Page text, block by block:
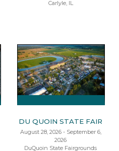
Carlyle, IL
DU QUOIN STATE FAIR
August 28, 2026 - September 6,
2026
DuQuoin State Fairgrounds